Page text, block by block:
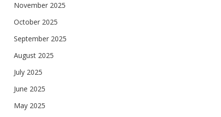
November 2025
October 2025
September 2025
August 2025
July 2025
June 2025
May 2025